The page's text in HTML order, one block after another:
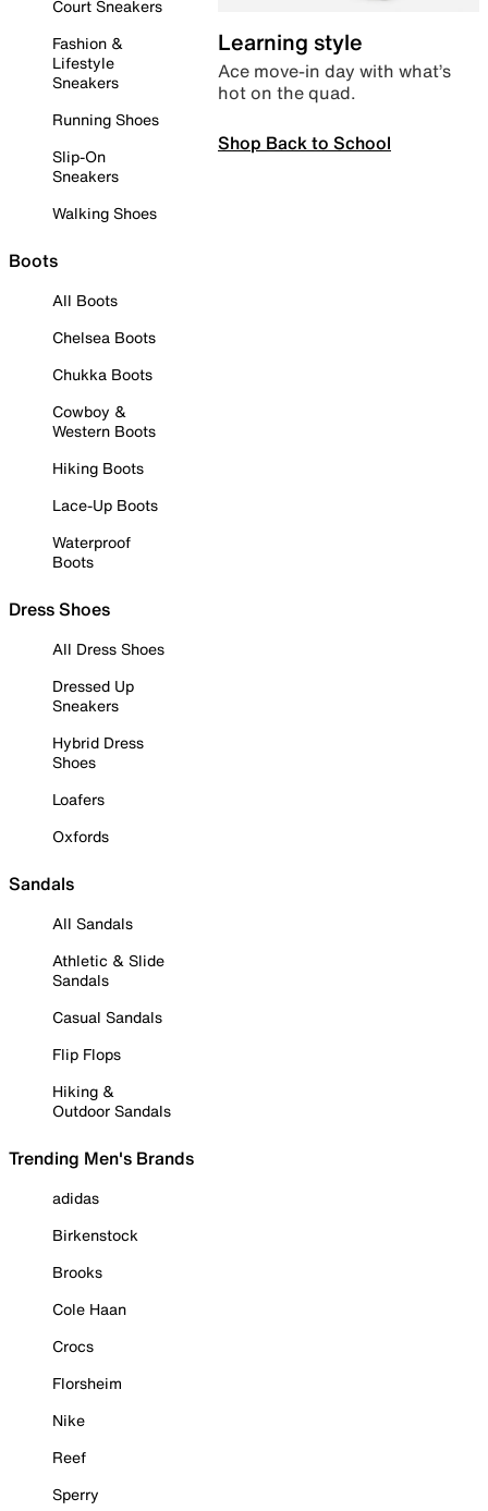
Court Sneakers
Fashion &
Lifestyle
Sneakers
Running Shoes
Slip-On
Sneakers
Walking Shoes
Boots
All Boots
Chelsea Boots
Chukka Boots
Cowboy &
Western Boots
Hiking Boots
Lace-Up Boots
Waterproof
Boots
Dress Shoes
All Dress Shoes
Dressed Up
Sneakers
Hybrid Dress
Shoes
Loafers
Oxfords
Sandals
All Sandals
Athletic & Slide
Sandals
Casual Sandals
Flip Flops
Hiking &
Outdoor Sandals
Trending Men's Brands
adidas
Birkenstock
Brooks
Cole Haan
Crocs
Florsheim
Nike
Reef
Sperry
Learning style
Ace move-in day with what’s
hot on the quad.
Shop Back to School